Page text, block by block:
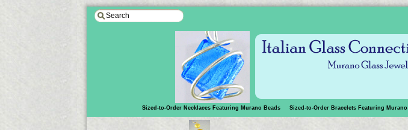
Sized-to-Order Necklaces Featuring Murano Beads Sized-to-Order Bracelets Featuring